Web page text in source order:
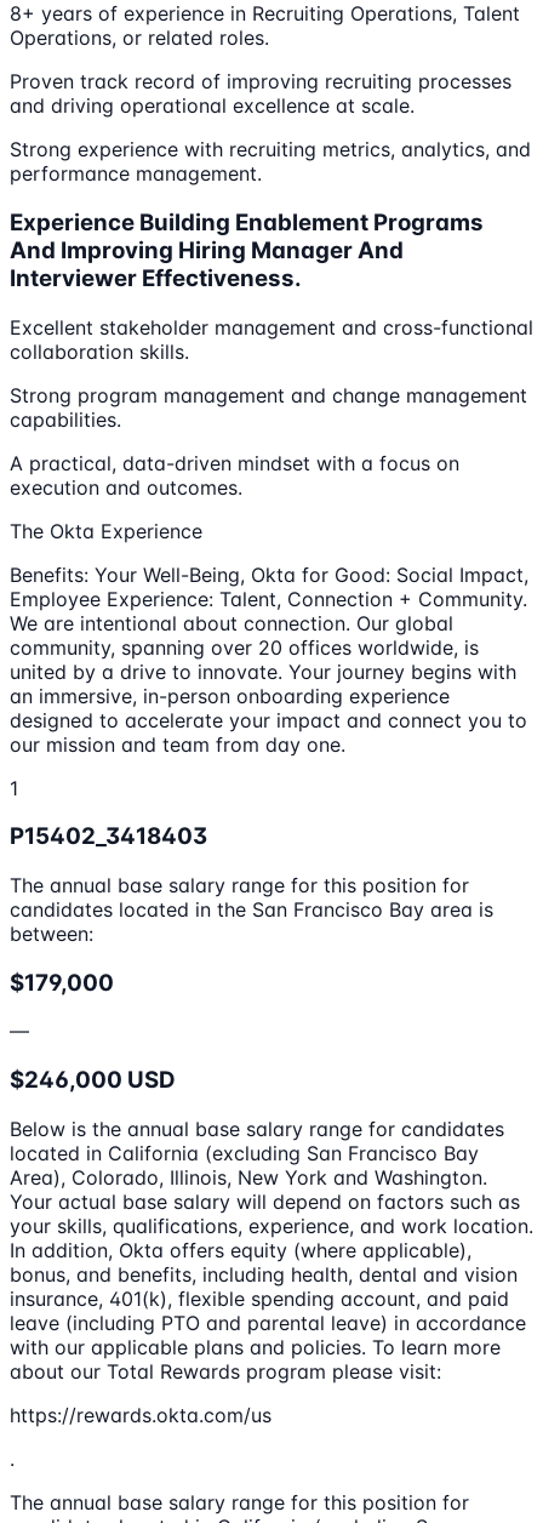
8+ years of experience in Recruiting Operations, Talent
Operations, or related roles.
Proven track record of improving recruiting processes
and driving operational excellence at scale.
Strong experience with recruiting metrics, analytics, and
performance management.
Experience Building Enablement Programs
And Improving Hiring Manager And
Interviewer Effectiveness.
Excellent stakeholder management and cross-functional
collaboration skills.
Strong program management and change management
capabilities.
A practical, data-driven mindset with a focus on
execution and outcomes.
The Okta Experience
Benefits: Your Well-Being, Okta for Good: Social Impact,
Employee Experience: Talent, Connection + Community.
We are intentional about connection. Our global
community, spanning over 20 offices worldwide, is
united by a drive to innovate. Your journey begins with
an immersive, in-person onboarding experience
designed to accelerate your impact and connect you to
our mission and team from day one.
1
P15402_3418403
The annual base salary range for this position for
candidates located in the San Francisco Bay area is
between:
$179,000
—
$246,000 USD
Below is the annual base salary range for candidates
located in California (excluding San Francisco Bay
Area), Colorado, Illinois, New York and Washington.
Your actual base salary will depend on factors such as
your skills, qualifications, experience, and work location.
In addition, Okta offers equity (where applicable),
bonus, and benefits, including health, dental and vision
insurance, 401(k), flexible spending account, and paid
leave (including PTO and parental leave) in accordance
with our applicable plans and policies. To learn more
about our Total Rewards program please visit:
https://rewards.okta.com/us
.
The annual base salary range for this position for